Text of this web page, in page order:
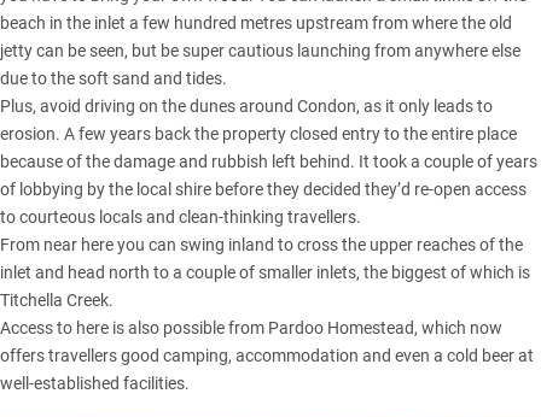
beach in the inlet a few hundred metres upstream from where the old
jetty can be seen, but be super cautious launching from anywhere else
due to the soft sand and tides.
Plus, avoid driving on the dunes around Condon, as it only leads to
erosion. A few years back the property closed entry to the entire place
because of the damage and rubbish left behind. It took a couple of years
of lobbying by the local shire before they decided they’d re-open access
to courteous locals and clean-thinking travellers.
From near here you can swing inland to cross the upper reaches of the
inlet and head north to a couple of smaller inlets, the biggest of which is
Titchella Creek.
Access to here is also possible from Pardoo Homestead, which now
offers travellers good camping, accommodation and even a cold beer at
well-established facilities.